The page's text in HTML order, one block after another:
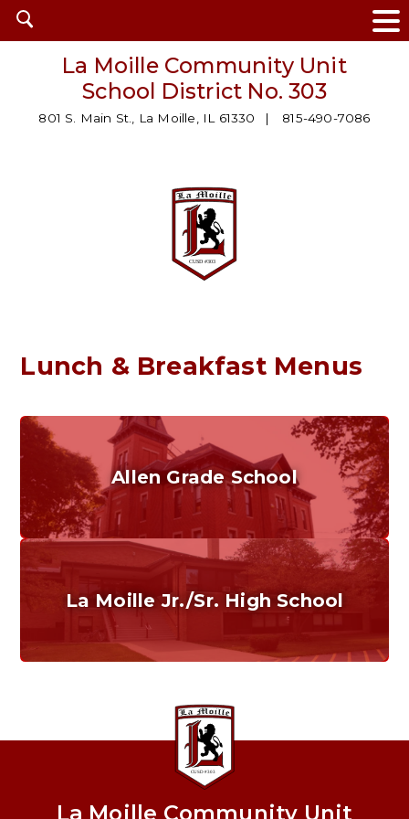
Open
search
La Moille Community Unit
School District No. 303
801 S. Main St., La Moille, IL 61330 815-490-7086
Lunch & Breakfast Menus
Allen Grade School
Grades K-6
Home of the Cubs. Established in 1887.
La Moille Jr./Sr. High School
Home of the Lions. Restore the Roar.
La Moille Community Unit